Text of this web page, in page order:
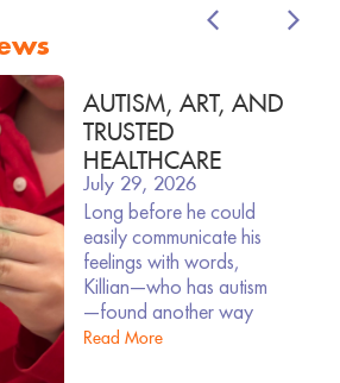
AUTISM, ART, AND
TRUSTED
HEALTHCARE
July 29, 2026
Long before he could
easily communicate his
feelings with words,
Killian—who has autism
—found another way
Read More